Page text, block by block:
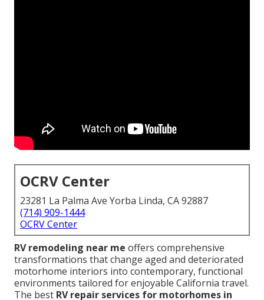
OCRV Center
23281 La Palma Ave Yorba Linda, CA 92887
(714) 909-1444
OCRV Center
RV remodeling near me offers comprehensive
transformations that change aged and deteriorated
motorhome interiors into contemporary, functional
environments tailored for enjoyable California travel.
The best RV repair services for motorhomes in